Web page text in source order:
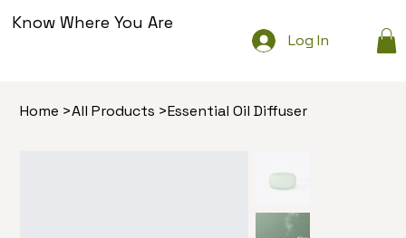
Know Where You Are
Log In
Home >All Products >Essential Oil Diffuser